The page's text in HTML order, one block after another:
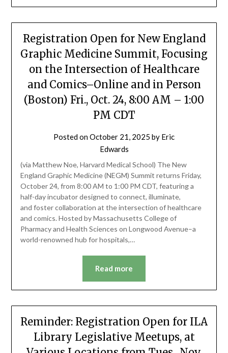
Registration Open for New England
Graphic Medicine Summit, Focusing
on the Intersection of Healthcare
and Comics–Online and in Person
(Boston) Fri., Oct. 24, 8:00 AM – 1:00
PM CDT
Posted onOctober 21, 2025 by Eric
Edwards
(via Matthew Noe, Harvard Medical School) The New
England Graphic Medicine (NEGM) Summit returns Friday,
October 24, from 8:00 AM to 1:00 PM CDT, featuring a
half-day incubator designed to connect, illuminate,
and foster collaboration at the intersection of healthcare
and comics. Hosted by Massachusetts College of
Pharmacy and Health Sciences on Longwood Avenue–a
world-renowned hub for hospitals,…
Read more
Reminder: Registration Open for ILA
Library Legislative Meetups, at